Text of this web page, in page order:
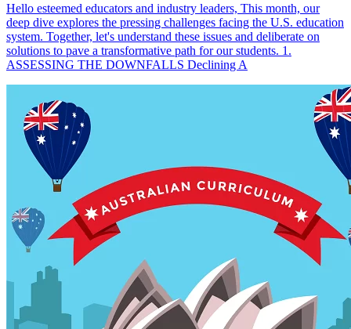
Hello esteemed educators and industry leaders, This month, our
deep dive explores the pressing challenges facing the U.S. education
system. Together, let's understand these issues and deliberate on
solutions to pave a transformative path for our students. 1.
ASSESSING THE DOWNFALLS Declining A